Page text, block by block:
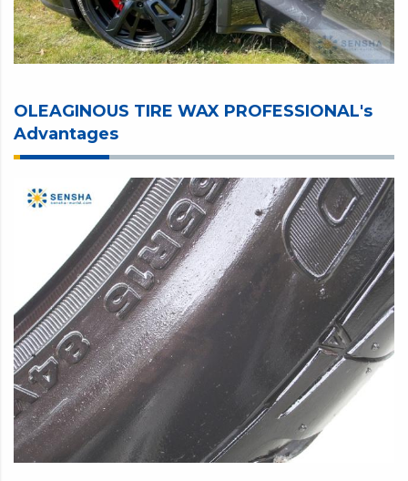
OLEAGINOUS TIRE WAX PROFESSIONAL's
Advantages